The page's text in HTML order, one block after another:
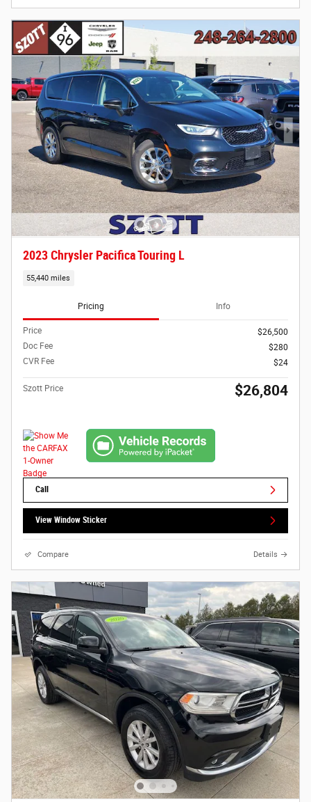
2023 Chrysler Pacifica Touring L
55,440 miles
Pricing Info
Price
$26,500
Doc Fee
$280
CVR Fee
$24
Szott Price $26,804
Call
View Window Sticker
Compare Details